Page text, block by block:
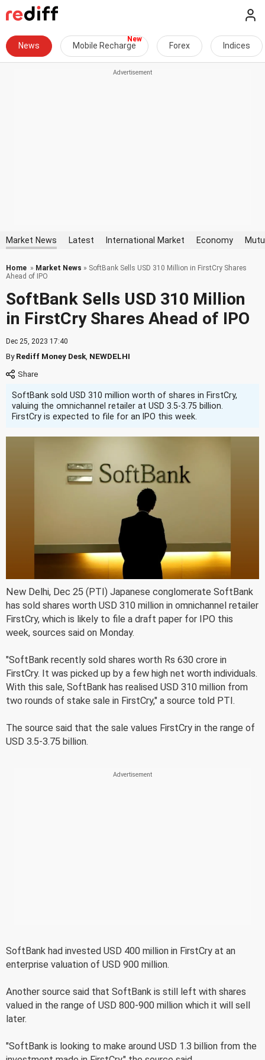
News Mobile Recharge Forex Indices
Market News Latest International Market Economy
Home » Market News » SoftBank Sells USD 310 Million in FirstCry Shares
Ahead of IPO
SoftBank Sells USD 310 Million
in FirstCry Shares Ahead of IPO
Dec 25, 2023 17:40
ByRediff Money Desk NEWDELHI
SoftBank sold USD 310 million worth of shares in FirstCry,
valuing the omnichannel retailer at USD 3.5-3.75 billion.
FirstCry is expected to file for an IPO this week.
New Delhi, Dec 25 (PTI) Japanese conglomerate SoftBank
has sold shares worth USD 310 million in omnichannel retailer
FirstCry, which is likely to file a draft paper for IPO this
week, sources said on Monday.
"SoftBank recently sold shares worth Rs 630 crore in
FirstCry. It was picked up by a few high net worth individuals.
With this sale, SoftBank has realised USD 310 million from
two rounds of stake sale in FirstCry," a source told PTI.
The source said that the sale values FirstCry in the range of
USD 3.5-3.75 billion.
SoftBank had invested USD 400 million in FirstCry at an
enterprise valuation of USD 900 million.
Another source said that SoftBank is still left with shares
valued in the range of USD 800-900 million which it will sell
later.
"SoftBank is looking to make around USD 1.3 billion from the